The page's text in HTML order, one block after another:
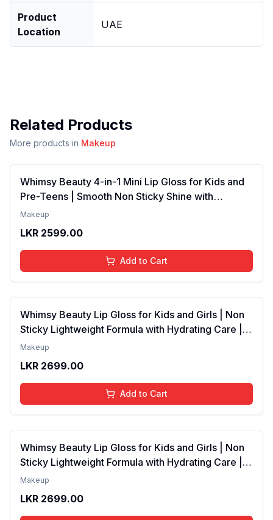
Product
Location
UAE
Related Products
More products in Makeup
Whimsy Beauty 4-in-1 Mini Lip Gloss for Kids and
Pre-Teens | Smooth Non Sticky Shine with
Lightweight Texture | Long Lasting Glossy Finish |
ml
Makeup
LKR 2599.00
Add to Cart
Whimsy Beauty Lip Gloss for Kids and Girls | Non
Sticky Lightweight Formula with Hydrating Care |
Tinted Gloss with Long Lasting Shine | 4 to 16
Pink)
Makeup
LKR 2699.00
Add to Cart
Whimsy Beauty Lip Gloss for Kids and Girls | Non
Sticky Lightweight Formula with Hydrating Care |
Tinted Gloss for Soft Nourished Lips | 4 to 16
Go)
Makeup
LKR 2699.00